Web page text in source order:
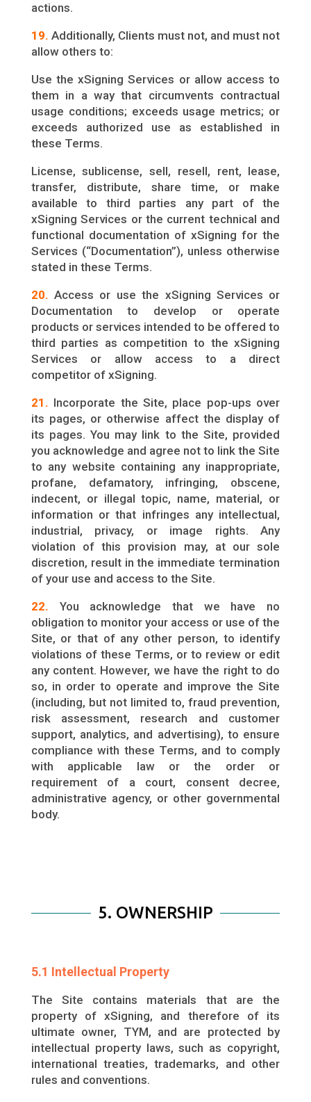
actions.
19. Additionally, Clients must not, and must not
allow others to:
Use the xSigning Services or allow access to
them in a way that circumvents contractual
usage conditions; exceeds usage metrics; or
exceeds authorized use as established in
these Terms.
License, sublicense, sell, resell, rent, lease,
transfer, distribute, share time, or make
available to third parties any part of the
xSigning Services or the current technical and
functional documentation of xSigning for the
Services (“Documentation”), unless otherwise
stated in these Terms.
20.Access or use the xSigning Services or
Documentation to develop or operate
products or services intended to be offered to
third parties as competition to the xSigning
Services or allow access to a direct
competitor of xSigning.
21. Incorporate the Site, place pop-ups over
its pages, or otherwise affect the display of
its pages. You may link to the Site, provided
you acknowledge and agree not to link the Site
to any website containing any inappropriate,
profane, defamatory, infringing, obscene,
indecent, or illegal topic, name, material, or
information or that infringes any intellectual,
industrial, privacy, or image rights. Any
violation of this provision may, at our sole
discretion, result in the immediate termination
of your use and access to the Site.
22. You acknowledge that we have no
obligation to monitor your access or use of the
Site, or that of any other person, to identify
violations of these Terms, or to review or edit
any content. However, we have the right to do
so, in order to operate and improve the Site
(including, but not limited to, fraud prevention,
risk assessment, research and customer
support, analytics, and advertising), to ensure
compliance with these Terms, and to comply
with applicable law or the order or
requirement of a court, consent decree,
administrative agency, or other governmental
body.
5. OWNERSHIP
5.1 Intellectual Property
The Site contains materials that are the
property of xSigning, and therefore of its
ultimate owner, TYM, and are protected by
intellectual property laws, such as copyright,
international treaties, trademarks, and other
rules and conventions.